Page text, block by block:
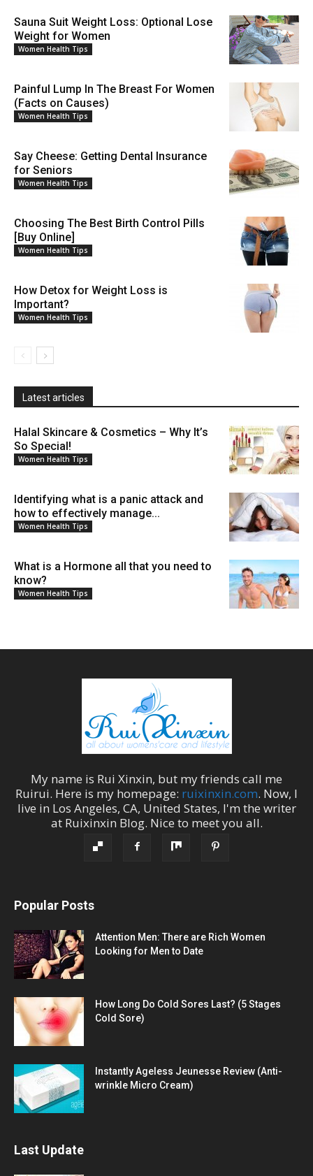
Sauna Suit Weight Loss: Optional Lose
Weight for Women
Women Health Tips
Painful Lump In The Breast For Women
(Facts on Causes)
Women Health Tips
Say Cheese: Getting Dental Insurance
for Seniors
Women Health Tips
Choosing The Best Birth Control Pills
[Buy Online]
Women Health Tips
How Detox for Weight Loss is
Important?
Women Health Tips
Latest articles
Halal Skincare & Cosmetics – Why It’s
So Special!
Women Health Tips
Identifying what is a panic attack and
how to effectively manage...
Women Health Tips
What is a Hormone all that you need to
know?
Women Health Tips
My name is Rui Xinxin, but my friends call me
Ruirui. Here is my homepage: ruixinxin.com. Now, I
live in Los Angeles, CA, United States, I'm the writer
at Ruixinxin Blog. Nice to meet you all.
Popular Posts
Attention Men: There are Rich Women
Looking for Men to Date
How Long Do Cold Sores Last? (5 Stages
Cold Sore)
Instantly Ageless Jeunesse Review (Anti-
wrinkle Micro Cream)
Last Update